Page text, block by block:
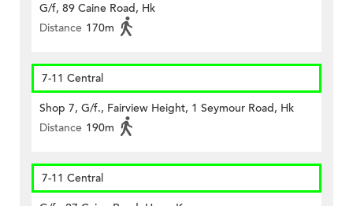
G/f, 89 Caine Road, Hk
Distance 170m
7-11 Central
Shop 7, G/f., Fairview Height, 1 Seymour Road, Hk
Distance 190m
7-11 Central